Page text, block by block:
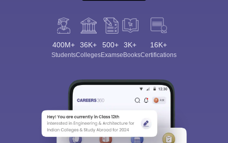
400M+
Students
36K+
Colleges
500+
Exams
3K+
eBooks
16K+
Certifications